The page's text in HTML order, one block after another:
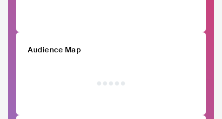
Audience Map